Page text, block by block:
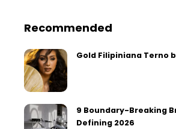
Recommended
Gold Filipiniana Terno
9 Boundary-Breaking
Defining 2026